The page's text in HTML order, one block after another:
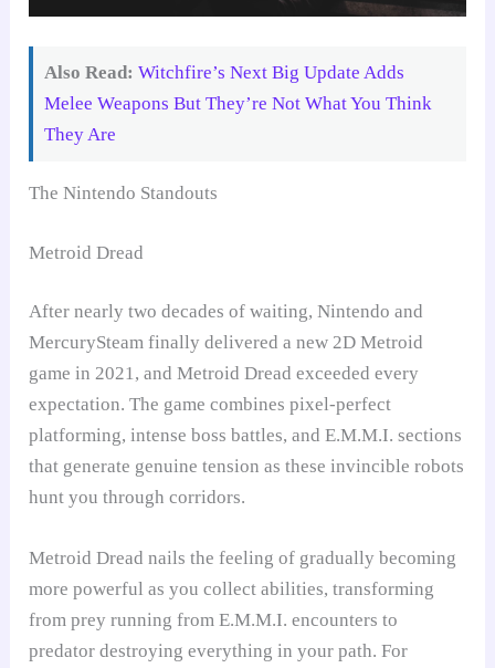
Also Read: Witchfire’s Next Big Update Adds
Melee Weapons But They’re Not What You Think
They Are
The Nintendo Standouts
Metroid Dread
After nearly two decades of waiting, Nintendo and
MercurySteam finally delivered a new 2D Metroid
game in 2021, and Metroid Dread exceeded every
expectation. The game combines pixel-perfect
platforming, intense boss battles, and E.M.M.I. sections
that generate genuine tension as these invincible robots
hunt you through corridors.
Metroid Dread nails the feeling of gradually becoming
more powerful as you collect abilities, transforming
from prey running from E.M.M.I. encounters to
predator destroying everything in your path. For